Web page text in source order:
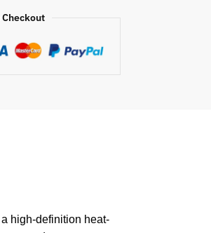
high-definition heat-